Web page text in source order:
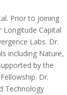
Prior to joining
Longitude Capital
Labs. Dr.
including Nature,
by the
Dr.
Technology